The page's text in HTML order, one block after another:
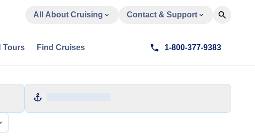
All About Cruising Contact & Support
Tours Find Cruises 1-800-377-9383